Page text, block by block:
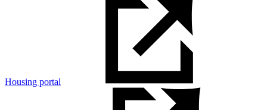
Housing portal